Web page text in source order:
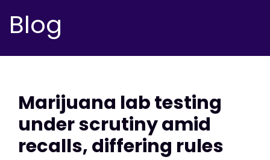
Blog
Marijuana lab testing
under scrutiny amid
recalls, differing rules